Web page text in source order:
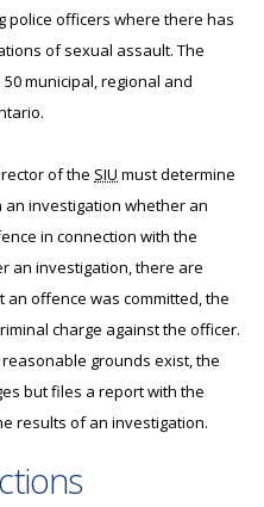
police officers where there has
of sexual assault. The
municipal, regional and
of the SIU must determine
investigation whether an
in connection with the
an investigation, there are
offence was committed, the
charge against the officer.
grounds exist, the
but files a report with the
results of an investigation.